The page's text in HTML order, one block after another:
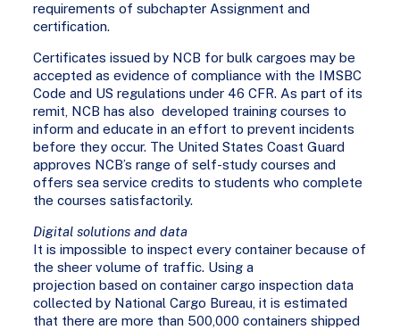
requirements of subchapter Assignment and
certification.
Certificates issued by NCB for bulk cargoes may be
accepted as evidence of compliance with the IMSBC
Code and US regulations under 46 CFR. As part of its
remit, NCB has also developed training courses to
inform and educate in an effort to prevent incidents
before they occur. The United States Coast Guard
approves NCB’s range of self-study courses and
offers sea service credits to students who complete
the courses satisfactorily.
Digital solutions and data
It is impossible to inspect every container because of
the sheer volume of traffic. Using a
projection based on container cargo inspection data
collected by National Cargo Bureau, it is estimated
that there are more than 500,000 containers shipped